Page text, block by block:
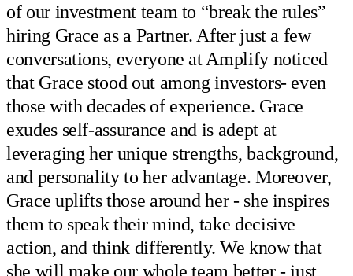
of our investment team to “break the rules”
hiring Grace as a Partner. After just a few
conversations, everyone at Amplify noticed
that Grace stood out among investors- even
those with decades of experience. Grace
exudes self-assurance and is adept at
leveraging her unique strengths, background,
and personality to her advantage. Moreover,
Grace uplifts those around her - she inspires
them to speak their mind, take decisive
action, and think differently. We know that
she will make our whole team better - just